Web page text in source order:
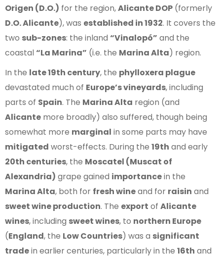
Origen (D.O.) for the region,Alicante DOP (formerly
D.O. Alicante), was established in 1932. It covers the
two sub-zones: the inland “Vinalopó” and the
coastal “La Marina” (i.e. the Marina Alta) region.
In the late 19th century, the phylloxera plague
devastated much of Europe’s vineyards, including
parts of Spain. The Marina Alta region (and
Alicante more broadly) also suffered, though being
somewhat more marginal in some parts may have
mitigated worst-effects. During the 19th and early
20th centuries, the Moscatel (Muscat of
Alexandria) grape gained importancein the
Marina Alta, both for fresh wineand for raisin and
sweet wine production. The export of Alicante
wines, including sweet wines, to northern Europe
(England, the Low Countries) was a significant
tradein earlier centuries, particularly in the 16th and